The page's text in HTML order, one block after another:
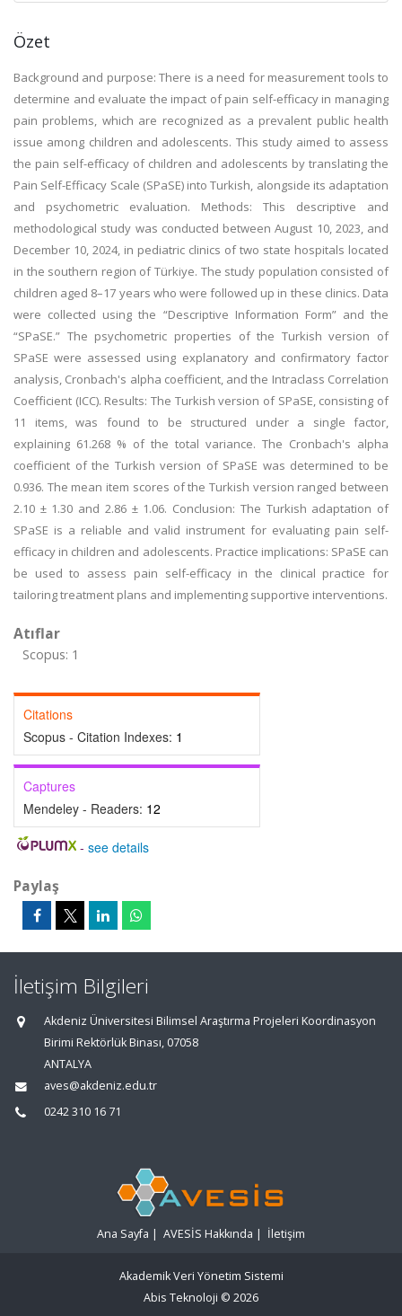
Özet
Background and purpose: There is a need for measurement tools to
determine and evaluate the impact of pain self-efficacy in managing
pain problems, which are recognized as a prevalent public health
issue among children and adolescents. This study aimed to assess
the pain self-efficacy of children and adolescents by translating the
Pain Self-Efficacy Scale (SPaSE) into Turkish, alongside its adaptation
and psychometric evaluation. Methods: This descriptive and
methodological study was conducted between August 10, 2023, and
December 10, 2024, in pediatric clinics of two state hospitals located
in the southern region of Türkiye. The study population consisted of
children aged 8–17 years who were followed up in these clinics. Data
were collected using the “Descriptive Information Form” and the
“SPaSE.” The psychometric properties of the Turkish version of
SPaSE were assessed using explanatory and confirmatory factor
analysis, Cronbach's alpha coefficient, and the Intraclass Correlation
Coefficient (ICC). Results: The Turkish version of SPaSE, consisting of
11 items, was found to be structured under a single factor,
explaining 61.268 % of the total variance. The Cronbach's alpha
coefficient of the Turkish version of SPaSE was determined to be
0.936. The mean item scores of the Turkish version ranged between
2.10 ± 1.30 and 2.86 ± 1.06. Conclusion: The Turkish adaptation of
SPaSE is a reliable and valid instrument for evaluating pain self-
efficacy in children and adolescents. Practice implications: SPaSE can
be used to assess pain self-efficacy in the clinical practice for
tailoring treatment plans and implementing supportive interventions.
Atıflar
Scopus: 1
Citations
Scopus - Citation Indexes: 1
Captures
Mendeley - Readers: 12
- see details
Paylaş
İletişim Bilgileri
Akdeniz Üniversitesi Bilimsel Araştırma Projeleri Koordinasyon
Birimi Rektörlük Binası, 07058
ANTALYA
aves@akdeniz.edu.tr
0242 310 16 71
Ana Sayfa | AVESİS Hakkında | İletişim
Akademik Veri Yönetim Sistemi
Abis Teknoloji © 2026